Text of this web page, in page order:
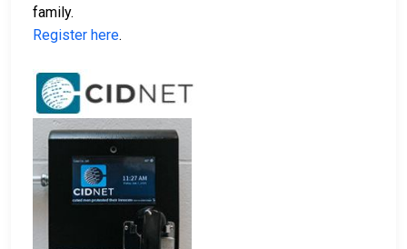
family.
Register here.